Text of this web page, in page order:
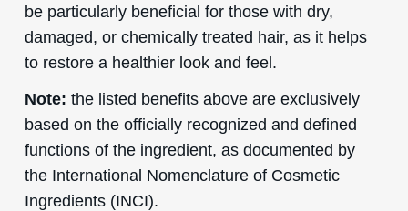
be particularly beneficial for those with dry,
damaged, or chemically treated hair, as it helps
to restore a healthier look and feel.
Note: the listed benefits above are exclusively
based on the officially recognized and defined
functions of the ingredient, as documented by
the International Nomenclature of Cosmetic
Ingredients (INCI).